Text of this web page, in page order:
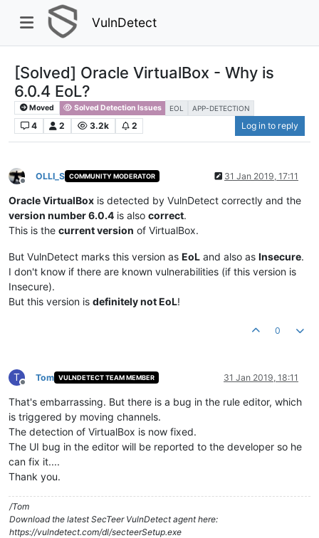
VulnDetect
[Solved] Oracle VirtualBox - Why is
6.0.4 EoL?
Moved Solved Detection Issues EOL APP-DETECTION
4 2 3.2k 2 Log in to reply
Offline
OLLI_S COMMUNITY MODERATOR 31 Jan 2019, 17:11
Oracle VirtualBox is detected by VulnDetect correctly and the
version number 6.0.4 is also correct.
This is the current version of VirtualBox.
But VulnDetect marks this version as EoL and also as Insecure.
I don't know if there are known vulnerabilities (if this version is
Insecure).
But this version is definitely not EoL!
0
T
Offline
Tom VULNDETECT TEAM MEMBER 31 Jan 2019, 18:11
That's embarrassing. But there is a bug in the rule editor, which
is triggered by moving channels.
The detection of VirtualBox is now fixed.
The UI bug in the editor will be reported to the developer so he
can fix it....
Thank you.
/Tom
Download the latest SecTeer VulnDetect agent here:
https://vulndetect.com/dl/secteerSetup.exe